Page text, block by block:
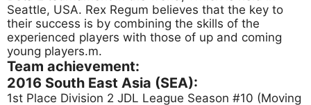
Seattle, USA. Rex Regum believes that the key to
their success is by combining the skills of the
experienced players with those of up and coming
young players.m.
Team achievement:
2016 South East Asia (SEA):
1st Place Division 2 JDL League Season #10 (Moving